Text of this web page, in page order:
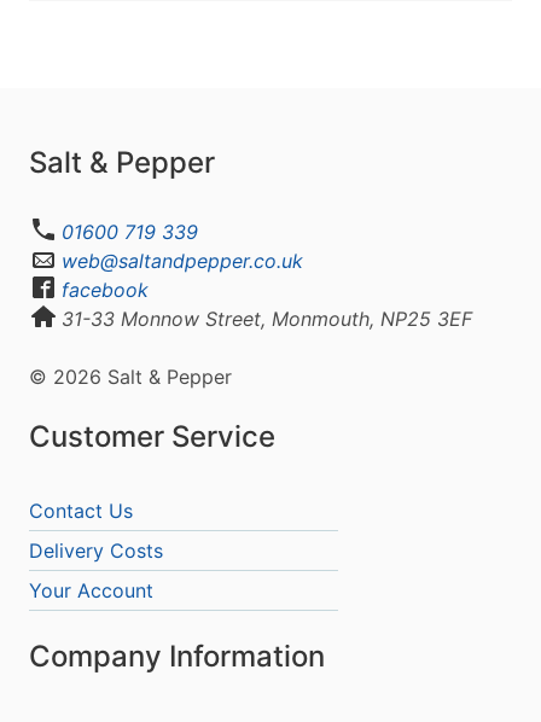
Salt & Pepper
01600 719 339
web@saltandpepper.co.uk
facebook
31-33 Monnow Street, Monmouth, NP25 3EF
© 2026 Salt & Pepper
Customer Service
Contact Us
Delivery Costs
Your Account
Company Information